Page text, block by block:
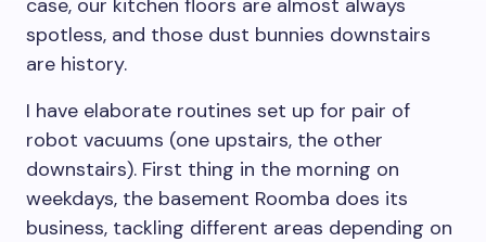
spotless, and those dust bunnies downstairs
are history.
I have elaborate routines set up for pair of
robot vacuums (one upstairs, the other
downstairs). First thing in the morning on
weekdays, the basement Roomba does its
business, tackling different areas depending on